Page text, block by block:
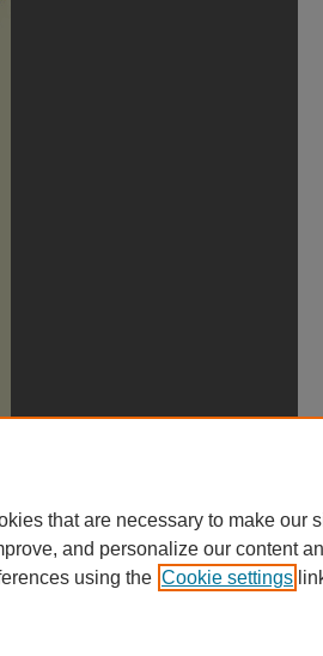
that are necessary to make our
and personalize our content
using the Cookie settings